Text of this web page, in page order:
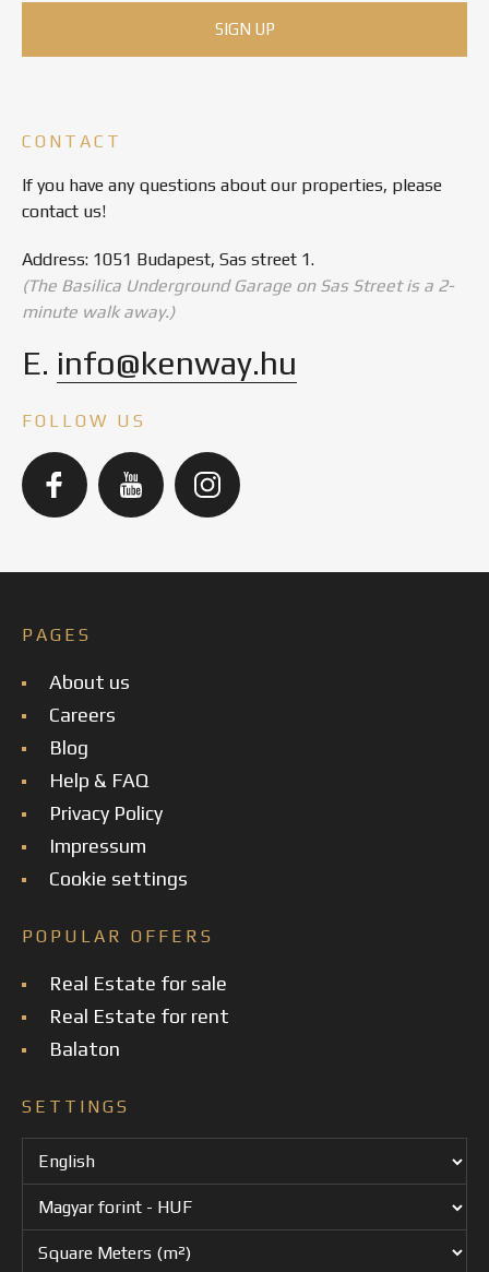
CONTACT
If you have any questions about our properties, please
contact us!
Address: 1051 Budapest, Sas street 1.
(The Basilica Underground Garage on Sas Street is a 2-
minute walk away.)
E. info@kenway.hu
FOLLOW US
PAGES
About us
Careers
Blog
Help & FAQ
Privacy Policy
Impressum
Cookie settings
POPULAR OFFERS
Real Estate for sale
Real Estate for rent
Balaton
SETTINGS